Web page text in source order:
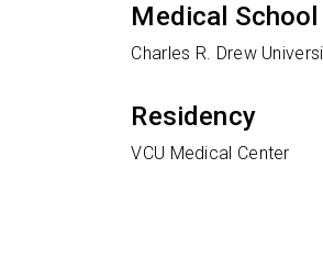
Medical School
Charles R. Drew
Residency
VCU Medical Center